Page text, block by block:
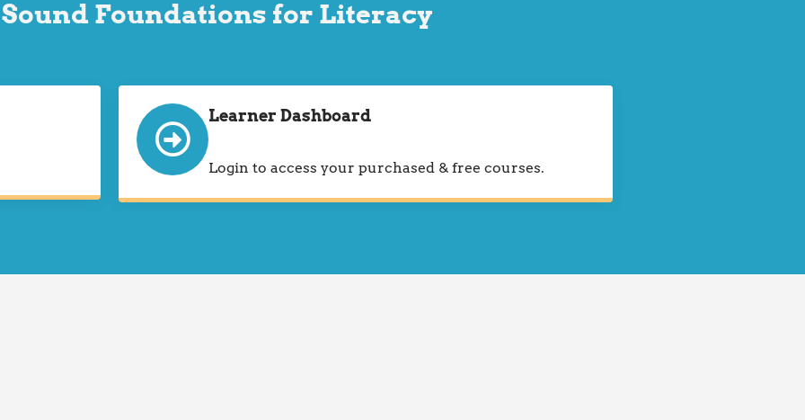
Foundations for Literacy
Learner Dashboard
Login to access your purchased & free courses.